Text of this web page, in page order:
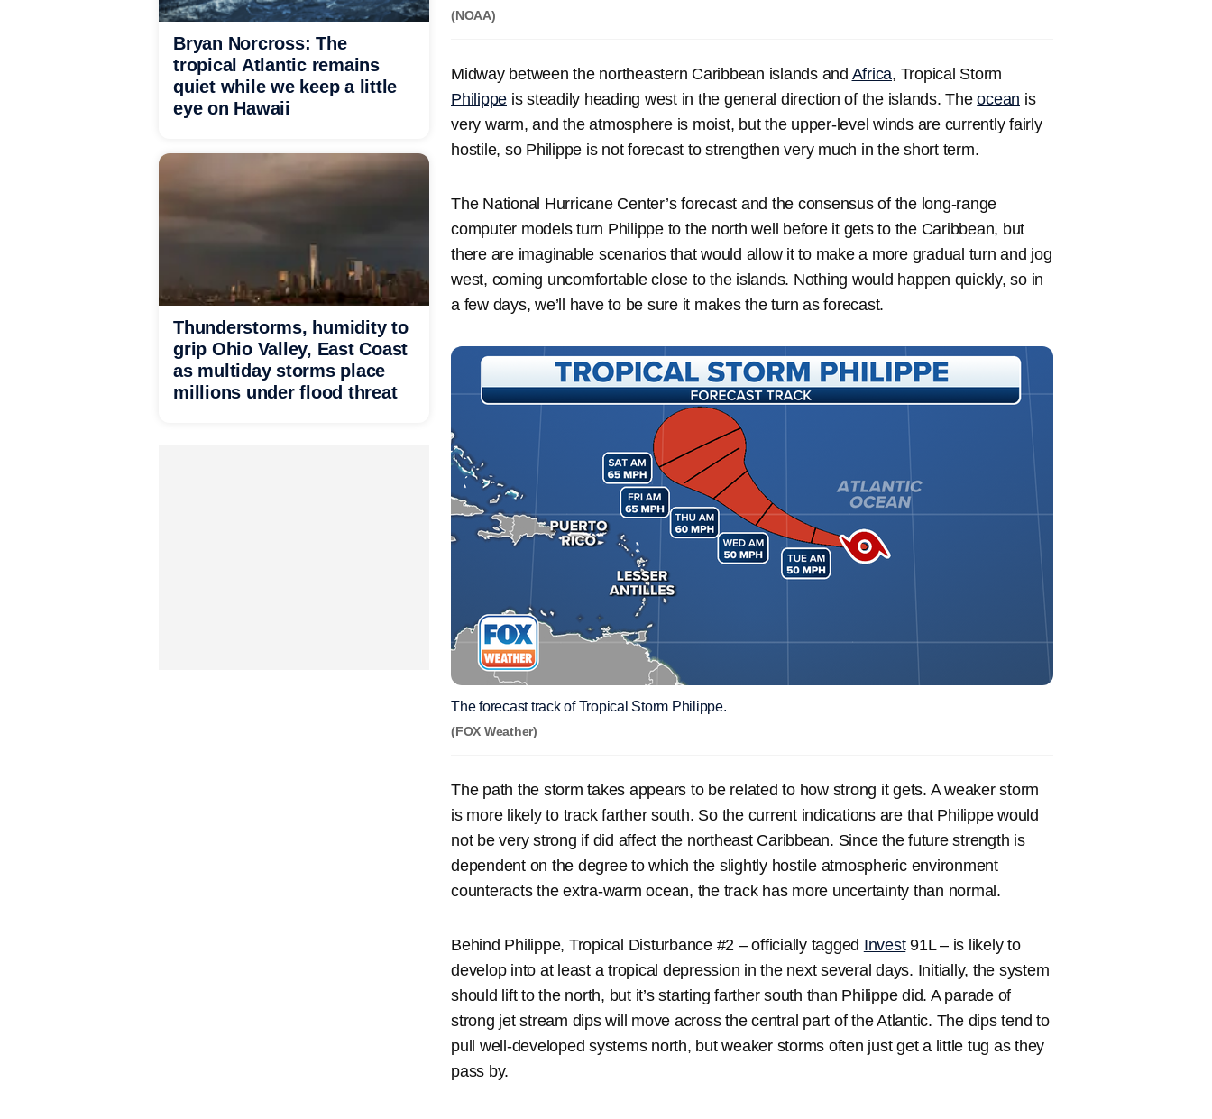
(NOAA)
Midway between the northeastern Caribbean islands and Africa, Tropical Storm
Philippe is steadily heading west in the general direction of the islands. Theocean is
very warm, and the atmosphere is moist, but the upper-level winds are currently fairly
hostile, so Philippe is not forecast to strengthen very much in the short term.
The National Hurricane Center’s forecast and the consensus of the long-range
computer models turn Philippe to the north well before it gets to the Caribbean, but
there are imaginable scenarios that would allow it to make a more gradual turn and jog
west, coming uncomfortable close to the islands. Nothing would happen quickly, so in
a few days, we’ll have to be sure it makes the turn as forecast.
The forecast track of Tropical Storm Philippe.
(FOX Weather)
The path the storm takes appears to be related to how strong it gets. A weaker storm
is more likely to track farther south. So the current indications are that Philippe would
not be very strong if did affect the northeast Caribbean. Since the future strength is
dependent on the degree to which the slightly hostile atmospheric environment
counteracts the extra-warm ocean, the track has more uncertainty than normal.
Behind Philippe, Tropical Disturbance #2 – officially tagged Invest91L – is likely to
develop into at least a tropical depression in the next several days. Initially, the system
should lift to the north, but it’s starting farther south than Philippe did. A parade of
strong jet stream dips will move across the central part of the Atlantic. The dips tend to
pull well-developed systems north, but weaker storms often just get a little tug as they
pass by.
Bryan Norcross: The
tropical Atlantic remains
quiet while we keep a little
eye on Hawaii
Thunderstorms, humidity to
grip Ohio Valley, East Coast
as multiday storms place
millions under flood threat